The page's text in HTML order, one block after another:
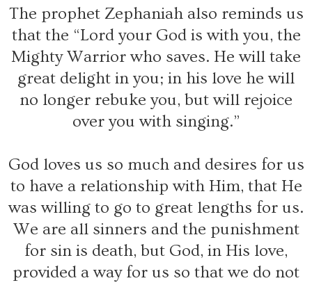
The prophet Zephaniah also reminds us
that the “Lord your God is with you, the
Mighty Warrior who saves. He will take
great delight in you; in his love he will
no longer rebuke you, but will rejoice
over you with singing.”
God loves us so much and desires for us
to have a relationship with Him, that He
was willing to go to great lengths for us.
We are all sinners and the punishment
for sin is death, but God, in His love,
provided a way for us so that we do not